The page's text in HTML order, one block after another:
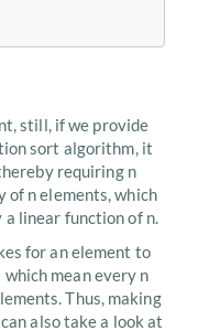
still, if we provide
sort algorithm, it
requiring n
of n elements, which
linear function of n.
for an element to
mean every n
Thus, making
also take a look at